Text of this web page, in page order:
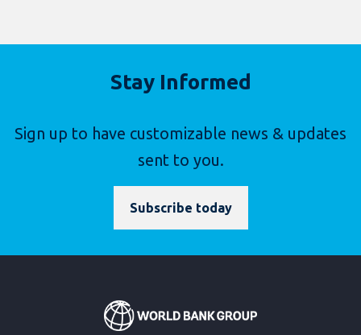
Stay Informed
Sign up to have customizable news & updates
sent to you.
Subscribe today